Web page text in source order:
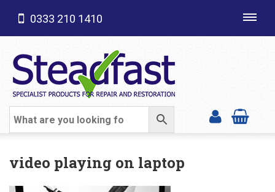
SHOP CATEGORIES
0333 210 1410
video playing on laptop